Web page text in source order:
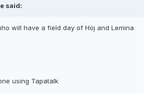
said:
will have a field day of Hoj and Lemina
using Tapatalk